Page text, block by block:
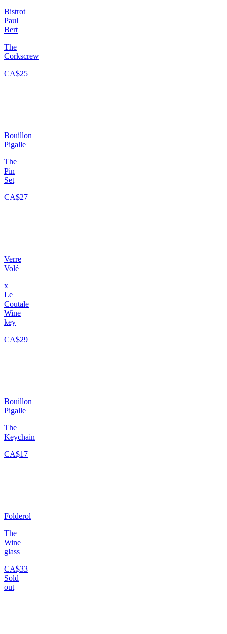
Bistrot
Paul
Bert
The
Corkscrew
CA$25
Bouillon
Pigalle
The
Pin
Set
CA$27
Verre
Volé
x
Le
Coutale
Wine
key
CA$29
Bouillon
Pigalle
The
Keychain
CA$17
Folderol
The
Wine
glass
CA$33
Sold
out